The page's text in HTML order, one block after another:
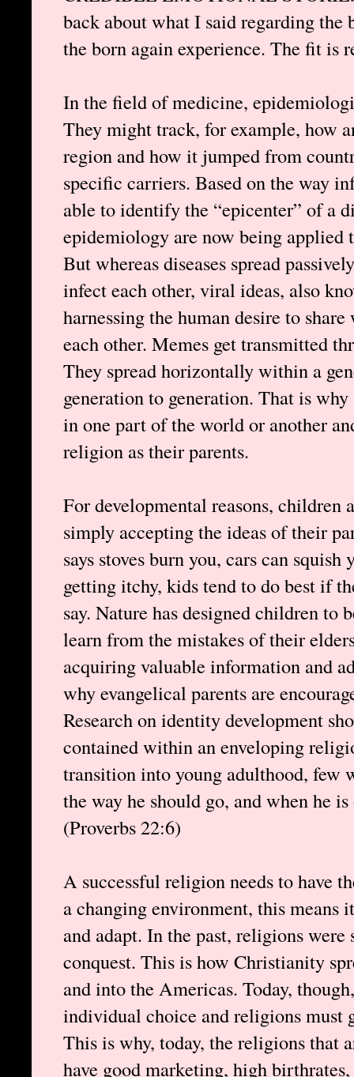
back about what I said regarding the
the born again experience. The fit is
In the field of medicine,
They might track, for example, how
region and how it jumped from
specific carriers. Based on the way
able to identify the “epicenter” of a
epidemiology are now being applied
But whereas diseases spread
infect each other, viral ideas, also
harnessing the human desire to
each other. Memes get transmitted
They spread horizontally within a
generation to generation. That is
in one part of the world or another
religion as their parents.
For developmental reasons,
simply accepting the ideas of their
says stoves burn you, cars can
getting itchy, kids tend to do best if
say. Nature has designed children
learn from the mistakes of their
acquiring valuable information and
why evangelical parents are
Research on identity development
contained within an enveloping
transition into young adulthood, few
the way he should go, and when he
(Proverbs 22:6)
A successful religion needs to have
a changing environment, this means
and adapt. In the past, religions
conquest. This is how Christianity
and into the Americas. Today,
individual choice and religions must
This is why, today, the religions that
have good marketing, high